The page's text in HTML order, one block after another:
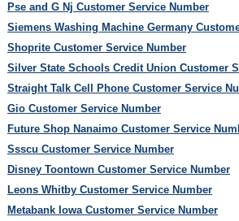
Pse and G Nj Customer Service Number
Siemens Washing Machine Germany
Shoprite Customer Service Number
Silver State Schools Credit Union Customer
Straight Talk Cell Phone Customer Service
Gio Customer Service Number
Future Shop Nanaimo Customer Service
Ssscu Customer Service Number
Disney Toontown Customer Service Number
Leons Whitby Customer Service Number
Metabank Iowa Customer Service Number